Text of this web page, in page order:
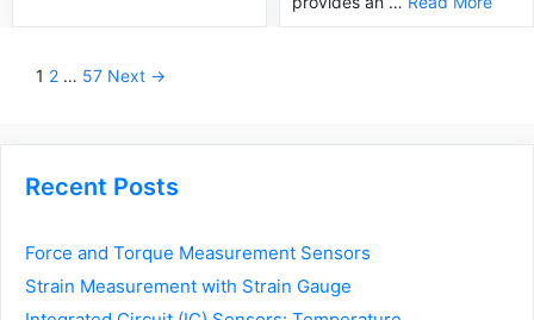
Post
1 2 … 57 Next →
Recent Posts
Force and Torque Measurement Sensors
Strain Measurement with Strain Gauge